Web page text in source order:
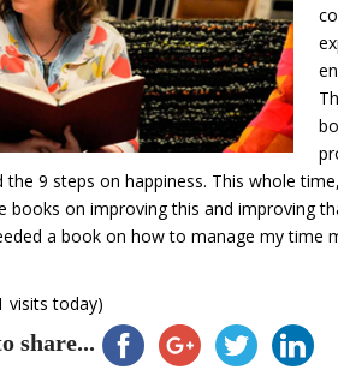
the 9 steps on happiness. This whole
books on improving this and improving
a book on how to manage my time
visits today)
share...